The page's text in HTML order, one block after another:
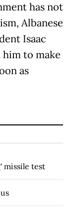
has not
Albanese
Isaac
him to make
as
missile test